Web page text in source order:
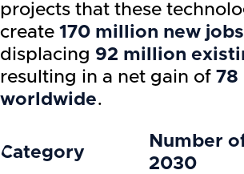
projects that these
create 170 million new jobs
displacing 92 million
resulting in a net gain of 78
worldwide.
Category
Number
2030